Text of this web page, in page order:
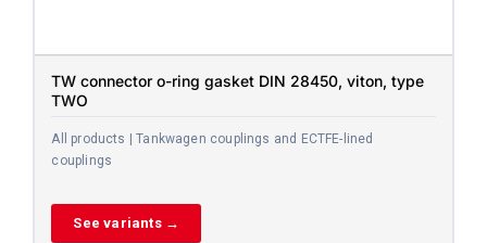
TW connector o-ring gasket DIN 28450, viton, type
TWO
All products | Tankwagen couplings and ECTFE-lined
couplings
See variants →